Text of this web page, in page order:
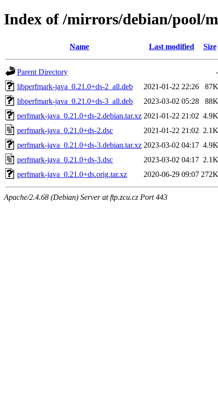
Index of /mirrors/debian/pool/
Name Last modified Size
Parent Directory
-
libperfmark-java_0.21.0+ds-2_all.deb
2021-01-22 22:26
87K
libperfmark-java_0.21.0+ds-3_all.deb
2023-03-02 05:28
88K
perfmark-java_0.21.0+ds-2.debian.tar.xz 2021-01-22 21:02 4.9K
perfmark-java_0.21.0+ds-2.dsc
2021-01-22 21:02 2.1K
perfmark-java_0.21.0+ds-3.debian.tar.xz 2023-03-02 04:17 4.9K
perfmark-java_0.21.0+ds-3.dsc
2023-03-02 04:17 2.1K
perfmark-java_0.21.0+ds.orig.tar.xz
2020-06-29 09:07 272K
Apache/2.4.68 (Debian) Server at ftp.zcu.cz Port 443